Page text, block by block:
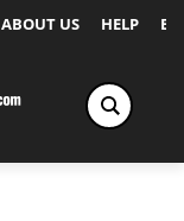
ABOUT US HELP